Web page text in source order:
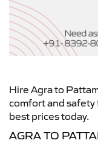
Hire Agra to
comfort and
best prices today.
AGRA TO